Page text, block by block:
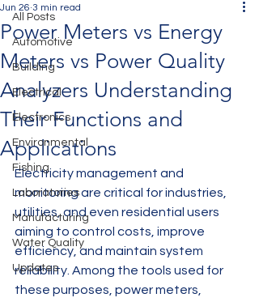
All Posts
Automotive
Building
Electrical
Electronics
Environmental
Fishing
Laboratories
Manufacturing
Water Quality
Updates
Power Meters vs Energy
Meters vs Power Quality
Analyzers Understanding
Their Functions and
Applications
Jun 26 3 min read
Electricity management and
monitoring are critical for industries,
utilities, and even residential users
aiming to control costs, improve
efficiency, and maintain system
reliability. Among the tools used for
these purposes, power meters,